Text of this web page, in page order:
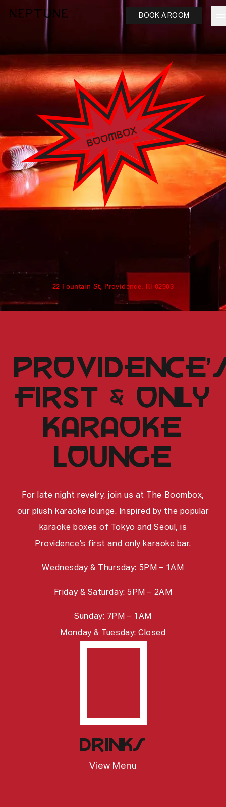
neptune BOOK A ROOM
VISIT
hotelS
Neptune, Providence
Ulysses, Baltimore
Hotel Peter & Paul, New Orleans
explorE
City Guides
Editorial
22 Fountain St, Providence, RI 02903
FIRST & only
karaoke
lounge
For late night revelry, join us at The Boombox,
our plush karaoke lounge. Inspired by the popular
karaoke boxes of Tokyo and Seoul, is
Providence’s first and only karaoke bar.
Wednesday & Thursday: 5PM – 1AM
Friday & Saturday: 5PM – 2AM
Sunday: 7PM – 1AM
Monday & Tuesday: Closed
Drinks
View Menu